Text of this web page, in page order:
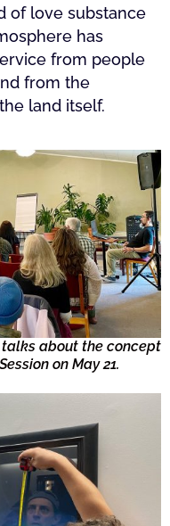
of love substance
has
from people
from the
land itself.
about the concept
on May 21.